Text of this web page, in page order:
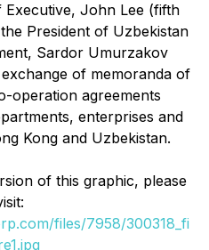
Executive, John Lee (fifth
President of Uzbekistan
Sardor Umurzakov
of memoranda of
operation agreements
enterprises and
Kong and Uzbekistan.
of this graphic, please
files/7958/300318_fi